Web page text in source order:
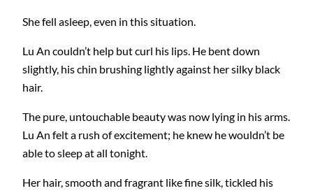
She fell asleep, even in this situation.
Lu An couldn’t help but curl his lips. He bent down
slightly, his chin brushing lightly against her silky black
hair.
The pure, untouchable beauty was now lying in his arms.
Lu An felt a rush of excitement; he knew he wouldn’t be
able to sleep at all tonight.
Her hair, smooth and fragrant like fine silk, tickled his